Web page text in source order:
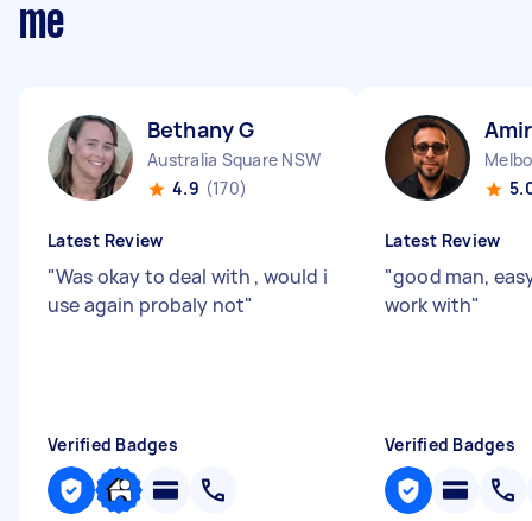
me
Bethany G
Australia Square NSW
4.9 (170)
Latest Review
"Was okay to deal with , would i
use again probaly not"
Verified Badges
Latest Review
"good man,
work with"
Verified Badges